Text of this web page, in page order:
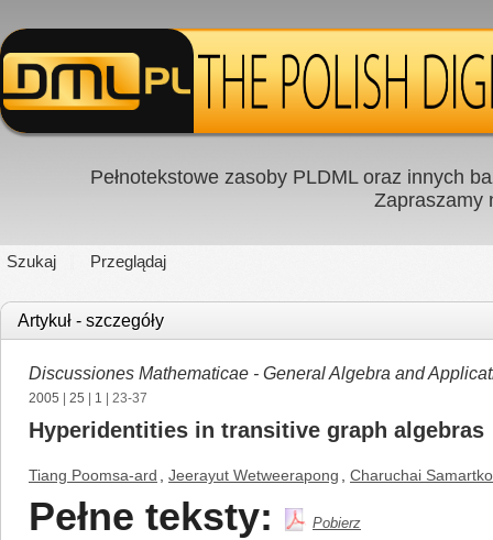
Pełnotekstowe zasoby PLDML oraz innych
Zapraszamy
Szukaj Przeglądaj
Artykuł - szczegóły
Discussiones Mathematicae - General Algebra and
2005 25 1 | 23-37
Hyperidentities in transitive graph algebras
Tiang Poomsa-ard Jeerayut Wetweerapong Charuchai
Pełne teksty: Pobierz